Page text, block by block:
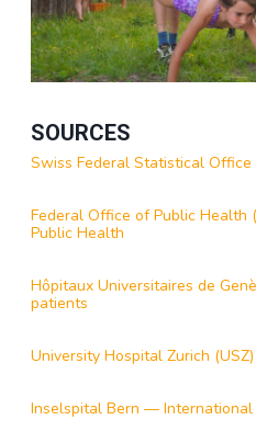
SOURCES
Swiss Federal Statistical
Federal Office of Public Health
Public Health
Hôpitaux Universitaires de
patients
University Hospital Zurich
Inselspital Bern — International